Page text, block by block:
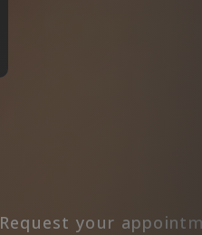
Request your